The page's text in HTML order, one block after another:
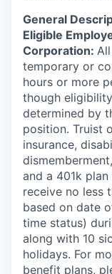
General
Eligible
Corporation:
temporary or
hours or more
though
determined by
position. Truist
insurance,
and a 401k
receive no less
based on date
time status)
along with 10
holidays. For
benefit plans,